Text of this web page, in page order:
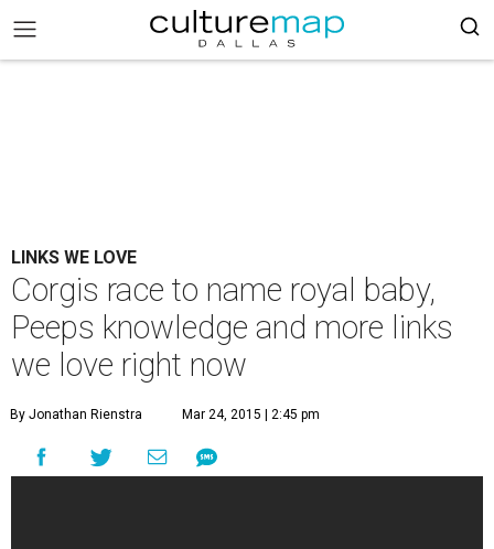
LINKS WE LOVE
Corgis race to name royal baby,
Peeps knowledge and more links
we love right now
By Jonathan Rienstra Mar 24, 2015 | 2:45 pm